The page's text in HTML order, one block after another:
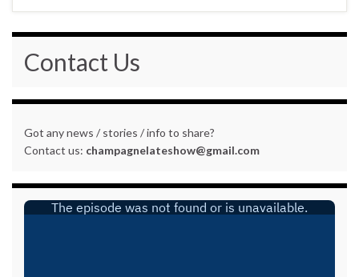
Contact Us
Got any news / stories / info to share?
Contact us: champagnelateshow@gmail.com